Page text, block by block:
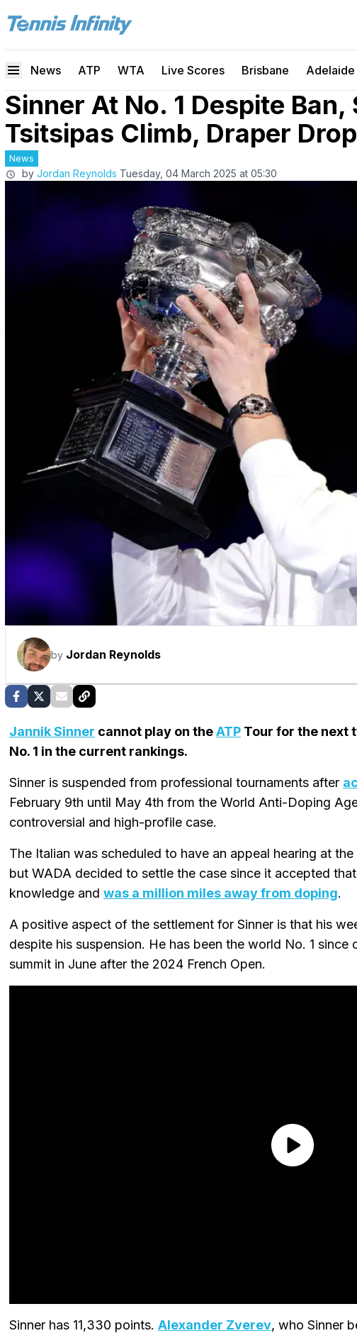
News ATP WTA Live Scores Brisbane Adelaide
Sinner At No. 1 Despite Ban,
Tsitsipas Climb, Draper
News
by Jordan Reynolds Tuesday, 04 March 2025 at 05:30
by Jordan Reynolds
Jannik Sinner cannot play on theATP Tour for the next
No. 1 in the current rankings.
Sinner is suspended from professional tournaments after
February 9th until May 4th from the World Anti-Doping
controversial and high-profile case.
The Italian was scheduled to have an appeal hearing at
but WADA decided to settle the case since it accepted
knowledge and was a million miles away from doping.
A positive aspect of the settlement for Sinner is that his
despite his suspension. He has been the world No. 1 since
summit in June after the 2024 French Open.
Sinner has 11,330 points. Alexander Zverev, who Sinner